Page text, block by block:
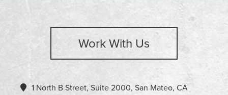
Work With Us
1 North B Street, Suite 2000, San Mateo, CA